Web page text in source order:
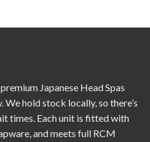
Japanese Head Spas
hold stock locally, so there’s
times. Each unit is fitted with
and meets full RCM